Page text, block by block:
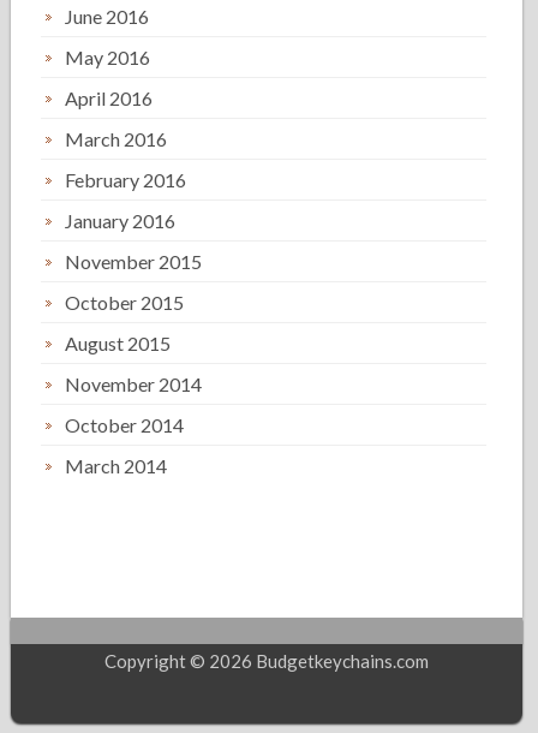
June 2016
May 2016
April 2016
March 2016
February 2016
January 2016
November 2015
October 2015
August 2015
November 2014
October 2014
March 2014
Copyright © 2026 Budgetkeychains.com